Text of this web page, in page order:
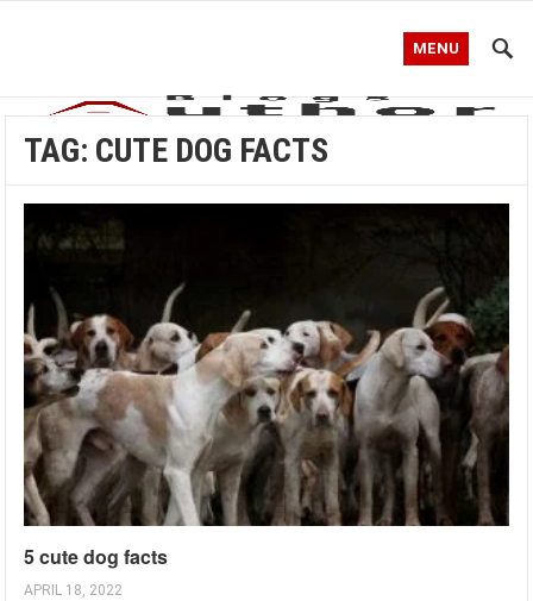
MENU
TAG: CUTE DOG FACTS
5 cute dog facts
APRIL 18, 2022